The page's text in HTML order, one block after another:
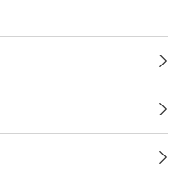
Freud's Raised